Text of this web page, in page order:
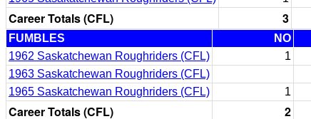
Career Totals (CFL) 3
FUMBLES NO
1962 Saskatchewan Roughriders (CFL)
1
1963 Saskatchewan Roughriders (CFL)
1965 Saskatchewan Roughriders (CFL)
1
Career Totals (CFL) 2